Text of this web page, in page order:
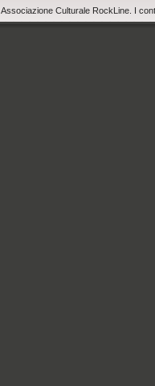
Associazione Culturale RockLine. I